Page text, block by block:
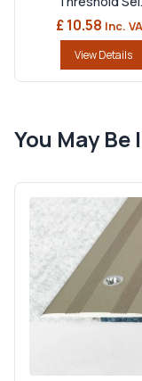
£ 10.58 Inc.
View Details
You May